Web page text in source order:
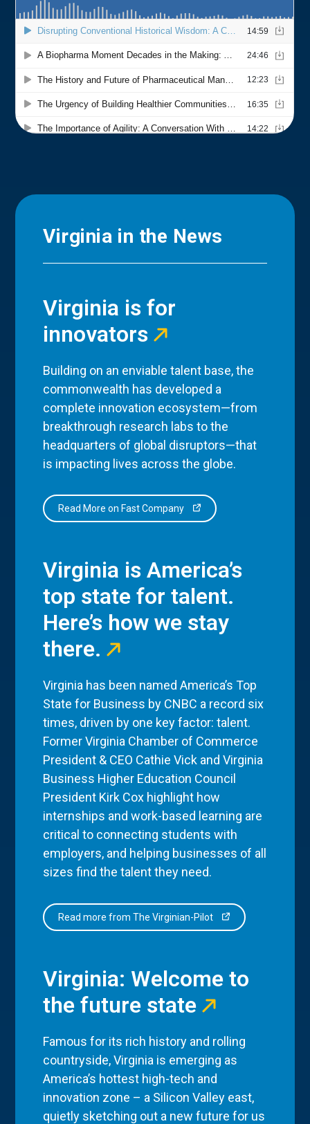
Virginia in the News
Virginia is for
innovators
Building on an enviable talent base, the
commonwealth has developed a
complete innovation ecosystem—from
breakthrough research labs to the
headquarters of global disruptors—that
is impacting lives across the globe.
Read More on Fast Company
Virginia is America’s
top state for talent.
Here’s how we stay
there.
Virginia has been named America’s Top
State for Business by CNBC a record six
times, driven by one key factor: talent.
Former Virginia Chamber of Commerce
President & CEO Cathie Vick and Virginia
Business Higher Education Council
President Kirk Cox highlight how
internships and work-based learning are
critical to connecting students with
employers, and helping businesses of all
sizes find the talent they need.
Read more from The Virginian-Pilot
Virginia: Welcome to
the future state
Famous for its rich history and rolling
countryside, Virginia is emerging as
America’s hottest high-tech and
innovation zone – a Silicon Valley east,
quietly sketching out a new future for us